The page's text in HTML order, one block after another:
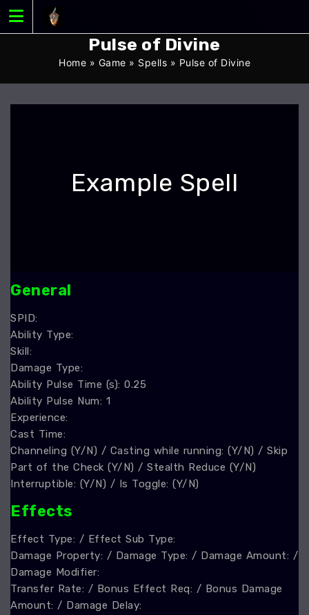
content
Pulse of Divine
Home » Game » Spells » Pulse of Divine
Example Spell
General
SPID:
Ability Type:
Skill:
Damage Type:
Ability Pulse Time (s): 0.25
Ability Pulse Num: 1
Experience:
Cast Time:
Channeling (Y/N) / Casting while running: (Y/N) / Skip
Part of the Check (Y/N) / Stealth Reduce (Y/N)
Interruptible: (Y/N) / Is Toggle: (Y/N)
Effects
Effect Type: / Effect Sub Type:
Damage Property: / Damage Type: / Damage Amount: /
Damage Modifier:
Transfer Rate: / Bonus Effect Req: / Bonus Damage
Amount: / Damage Delay: